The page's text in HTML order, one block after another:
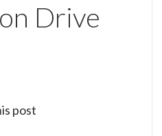
Drive
post